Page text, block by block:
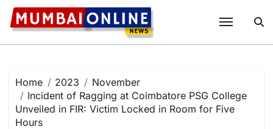
Skip
content
Home 2023
November
Incident of Ragging at Coimbatore PSG College
Unveiled in FIR: Victim Locked in Room for Five
Hours